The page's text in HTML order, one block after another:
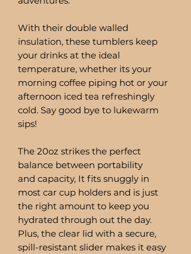
With their double walled
insulation, these tumblers keep
your drinks at the ideal
temperature, whether its your
morning coffee piping hot or your
afternoon iced tea refreshingly
cold. Say good bye to lukewarm
sips!
The 20oz strikes the perfect
balance between portability
and capacity, It fits snuggly in
most car cup holders and is just
the right amount to keep you
hydrated through out the day.
Plus, the clear lid with a secure,
spill-resistant slider makes it easy